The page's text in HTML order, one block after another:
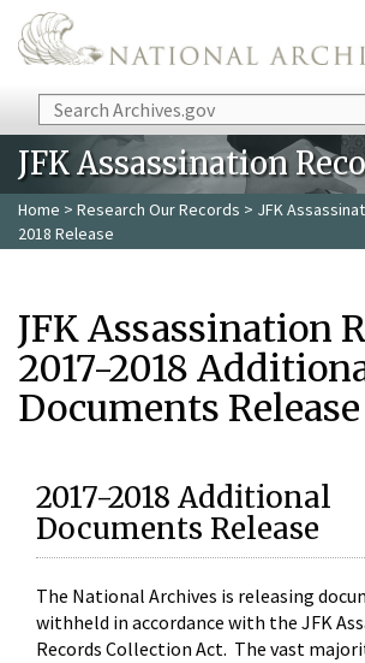
Skip to main content
Search
JFK Assassination
Home > Research Our Records > JFK
2018 Release
JFK Assassination
2017-2018
Documents Release
2017-2018 Additional
Documents Release
The National Archives is releasing
withheld in accordance with the JFK
Records Collection Act. The vast